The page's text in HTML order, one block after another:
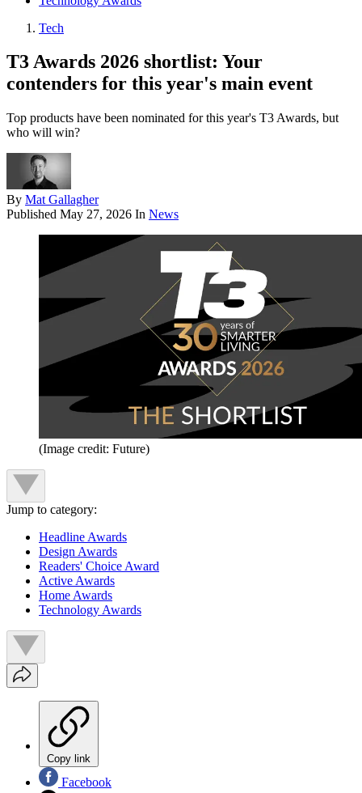
Tech
T3 Awards 2026 shortlist: Your
contenders for this year's main event
Top products have been nominated for this year's T3 Awards, but
who will win?
By Mat Gallagher
Published May 27, 2026 In News
(Image credit: Future)
Jump to category:
Headline Awards
Design Awards
Readers' Choice Award
Active Awards
Home Awards
Technology Awards
Copy link
Facebook